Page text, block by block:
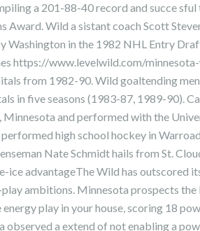
a 201-88-40 record and succe
Award. Wild a sistant coach Scott
Washington in the 1982 NHL Entry
https://www.levelwild.com/
from 1982-90. Wild goaltending
in five seasons (1983-87, 1989-90).
Minnesota and performed with the
high school hockey in
Nate Schmidt hails from St.
ice advantageThe Wild has outscored
ambitions. Minnesota prospects
play in your house, scoring 18
observed a extend of not enabling a